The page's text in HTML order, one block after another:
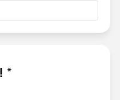
action="
*